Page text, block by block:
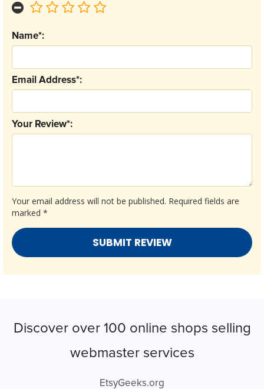
Your email address will not be published. Required fields are
marked *
Your Review*:
Email Address*:
Name*:
Discover over 100 online shops selling
webmaster services
EtsyGeeks.org